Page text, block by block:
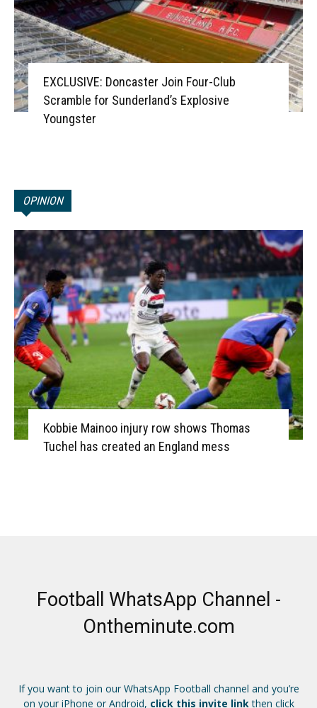
EXCLUSIVE: Doncaster Join Four-Club
Scramble for Sunderland’s Explosive
Youngster
OPINION
Kobbie Mainoo injury row shows Thomas
Tuchel has created an England mess
Football WhatsApp Channel -
Ontheminute.com
If you want to join our WhatsApp Football channel and you’re
on your iPhone or Android, click this invite linkthen click